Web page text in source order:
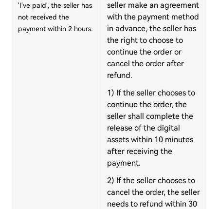
'I've paid', the seller has
not received the
payment within 2 hours.
seller make an agreement
with the payment method
in advance, the seller has
the right to choose to
continue the order or
cancel the order after
refund.
1) If the seller chooses to
continue the order, the
seller shall complete the
release of the digital
assets within 10 minutes
after receiving the
payment.
2) If the seller chooses to
cancel the order, the seller
needs to refund within 30